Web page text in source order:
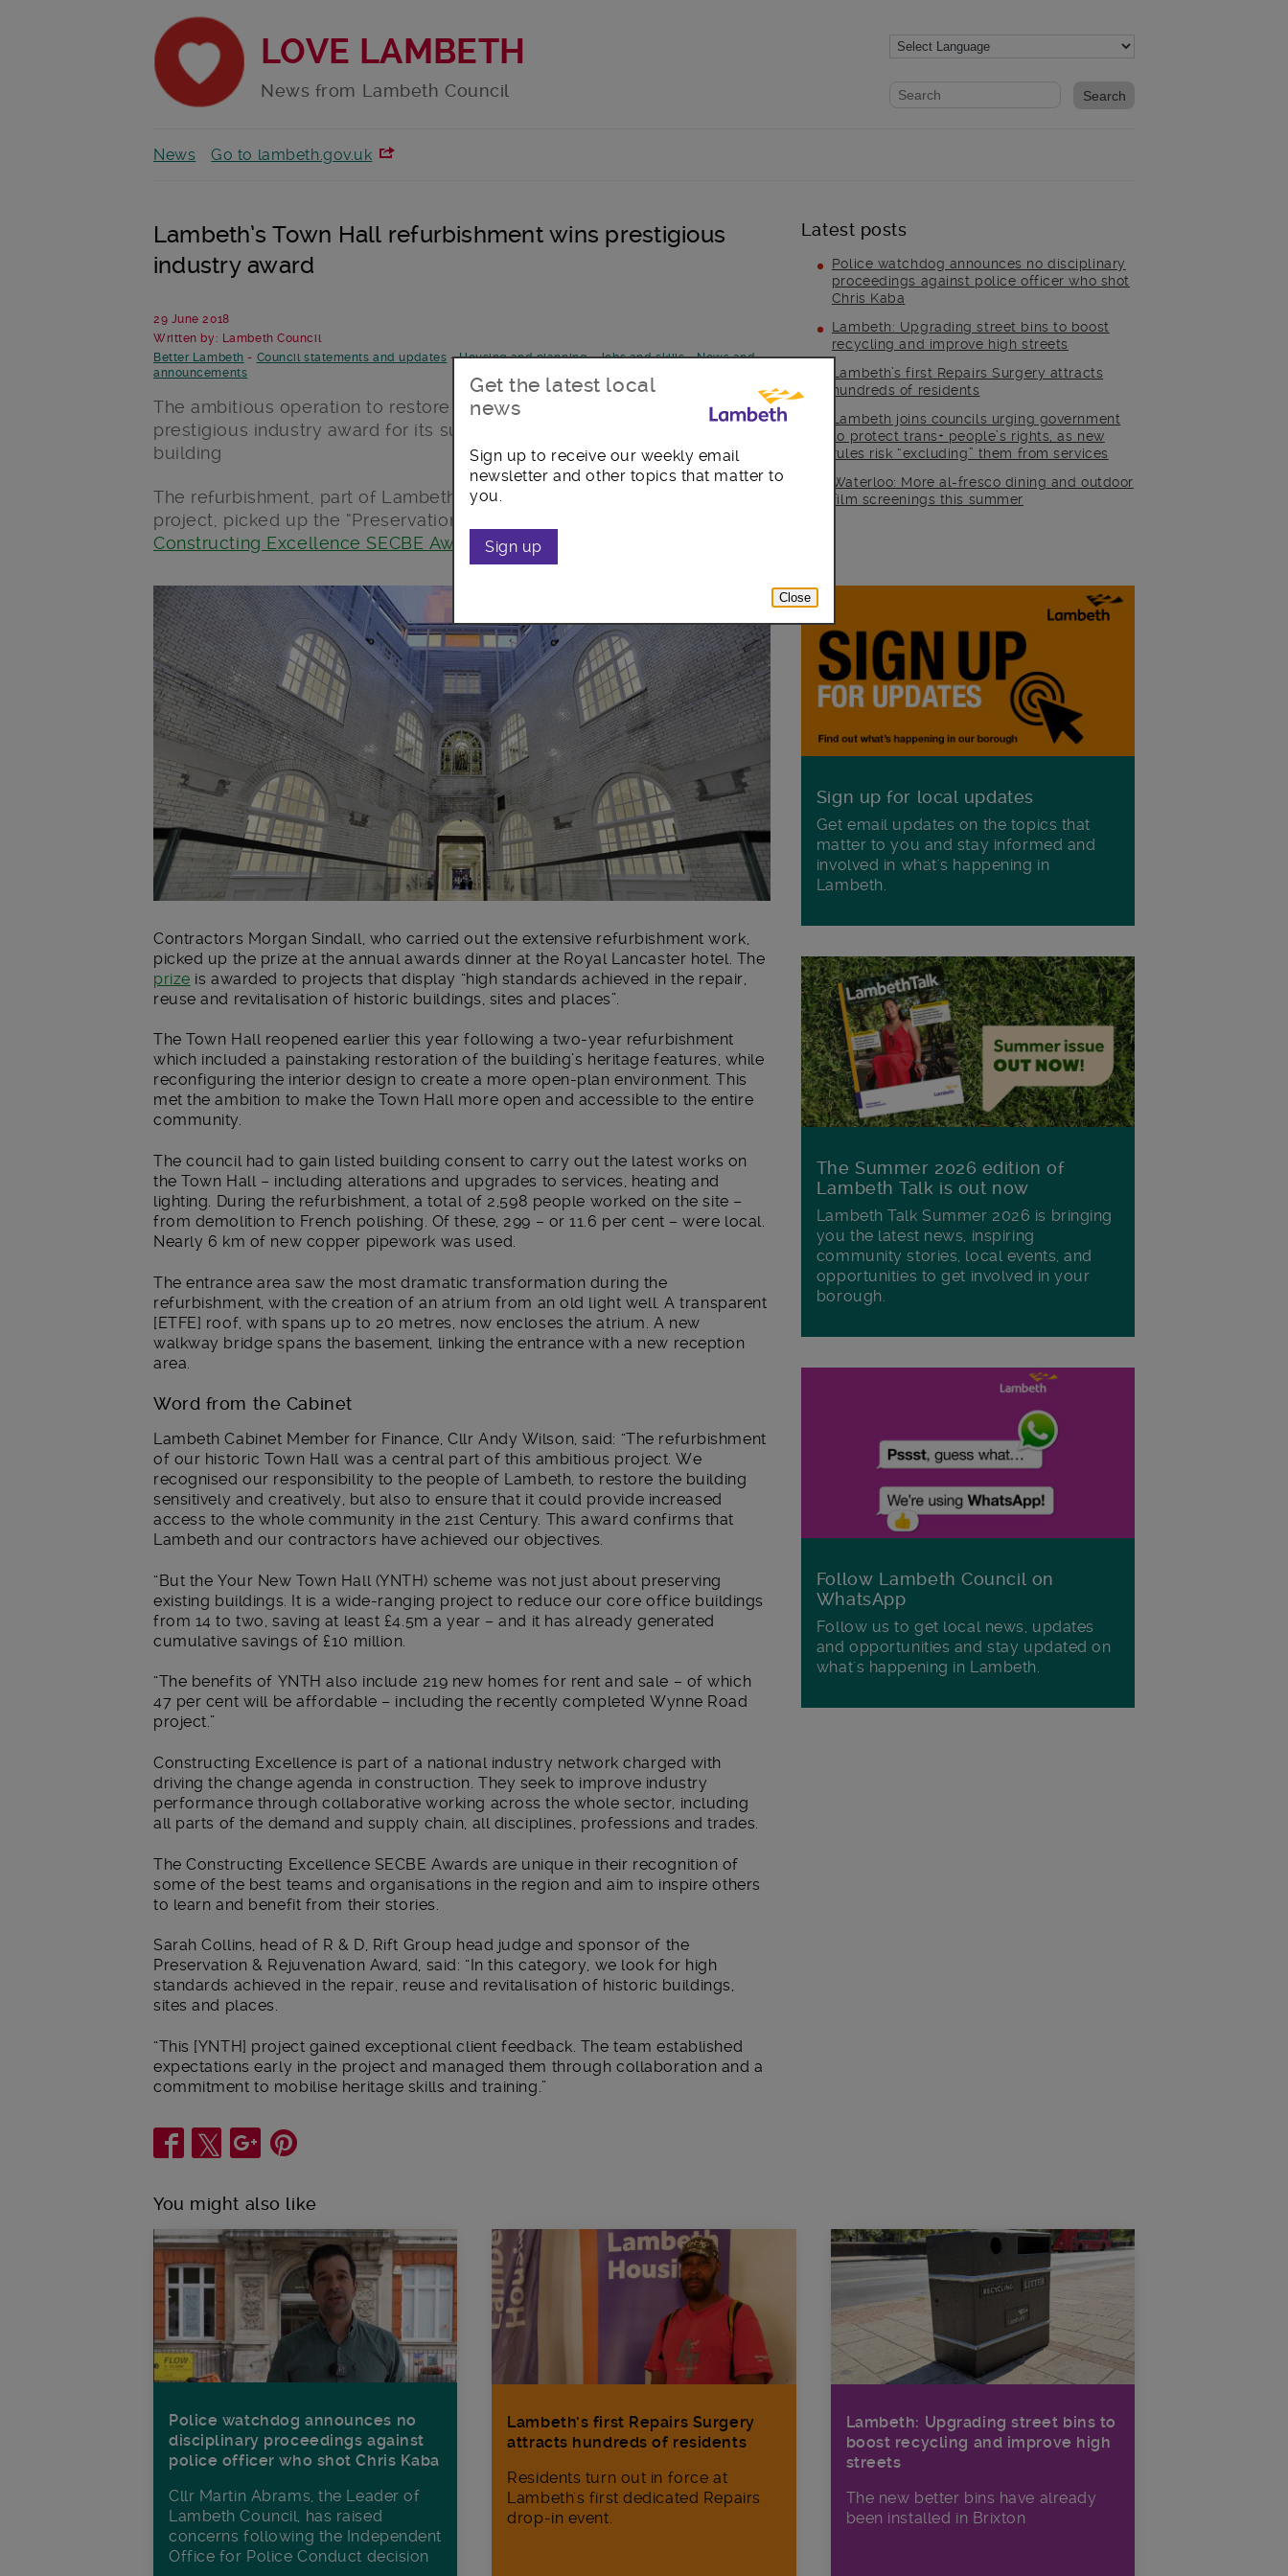
LOVE LAMBETH
News from Lambeth Council Website search form
Search website
News Go to lambeth.gov.uk
Lambeth’s Town Hall refurbishment wins prestigious
industry award
29 June 2018
Written by: Lambeth Council
Better Lambeth - Council statements and updates -Housing and planning-Jobs and skills-News and
announcements
The ambitious operation to restore Lambeth’s Town Hall has won a
prestigious industry award for its success in revitalising the historic
building
The refurbishment, part of Lambeth’s wider “
project, picked up the “Preservation & Rejuvenation Award” at the
Constructing Excellence SECBE Awards2018 last night.
Latest posts
Police watchdog announces no disciplinary
proceedings against police officer who shot
Chris Kaba
Lambeth: Upgrading street bins to boost
recycling and improve high streets
Lambeth’s first Repairs Surgery attracts
hundreds of residents
Lambeth joins councils urging government
to protect trans+ people’s rights, as new
rules risk “excluding” them from services
Waterloo: More al-fresco dining and outdoor
film screenings this summer
Main post content
Contractors Morgan Sindall, who carried out the extensive refurbishment work,
picked up the prize at the annual awards dinner at the Royal Lancaster hotel. The
prize is awarded to projects that display “high standards achieved in the repair,
reuse and revitalisation of historic buildings, sites and places”.
The Town Hall reopened earlier this year following a two-year refurbishment
which included a painstaking restoration of the building’s heritage features, while
reconfiguring the interior design to create a more open-plan environment. This
met the ambition to make the Town Hall more open and accessible to the entire
community.
The council had to gain listed building consent to carry out the latest works on
the Town Hall – including alterations and upgrades to services, heating and
lighting. During the refurbishment, a total of 2,598 people worked on the site –
from demolition to French polishing. Of these, 299 – or 11.6 per cent – were local.
Nearly 6 km of new copper pipework was used.
The entrance area saw the most dramatic transformation during the
refurbishment, with the creation of an atrium from an old light well. A transparent
[ETFE] roof, with spans up to 20 metres, now encloses the atrium. A new
walkway bridge spans the basement, linking the entrance with a new reception
area.
Word from the Cabinet
Lambeth Cabinet Member for Finance, Cllr Andy Wilson, said: “The refurbishment
of our historic Town Hall was a central part of this ambitious project. We
recognised our responsibility to the people of Lambeth, to restore the building
sensitively and creatively, but also to ensure that it could provide increased
access to the whole community in the 21st Century. This award confirms that
Lambeth and our contractors have achieved our objectives.
“But the Your New Town Hall (YNTH) scheme was not just about preserving
existing buildings. It is a wide-ranging project to reduce our core office buildings
from 14 to two, saving at least £4.5m a year – and it has already generated
cumulative savings of £10 million.
“The benefits of YNTH also include 219 new homes for rent and sale – of which
47 per cent will be affordable – including the recently completed Wynne Road
project.”
Constructing Excellence is part of a national industry network charged with
driving the change agenda in construction. They seek to improve industry
performance through collaborative working across the whole sector, including
all parts of the demand and supply chain, all disciplines, professions and trades.
The Constructing Excellence SECBE Awards are unique in their recognition of
some of the best teams and organisations in the region and aim to inspire others
to learn and benefit from their stories.
Sarah Collins, head of R & D, Rift Group head judge and sponsor of the
Preservation & Rejuvenation Award, said: “In this category, we look for high
standards achieved in the repair, reuse and revitalisation of historic buildings,
sites and places.
“This [YNTH] project gained exceptional client feedback. The team established
expectations early in the project and managed them through collaboration and a
commitment to mobilise heritage skills and training.”
Sign up for local updates
Get email updates on the topics that
matter to you and stay informed and
involved in what's happening in
Lambeth.
The Summer 2026 edition of
Lambeth Talk is out now
Lambeth Talk Summer 2026 is bringing
you the latest news, inspiring
community stories, local events, and
opportunities to get involved in your
borough.
Follow Lambeth Council on
WhatsApp
Follow us to get local news, updates
and opportunities and stay updated on
what's happening in Lambeth.
Share
You might also like
Police watchdog announces no
disciplinary proceedings against
police officer who shot Chris Kaba
Cllr Martin Abrams, the Leader of
Lambeth Council, has raised
concerns following the Independent
Office for Police Conduct decision
Lambeth: Upgrading street bins to
boost recycling and improve high
streets
The new better bins have already
been installed in Brixton
Lambeth’s first Repairs Surgery
attracts hundreds of residents
Residents turn out in force at
Lambeth's first dedicated Repairs
drop-in event.
Get the latest local
news
Sign up to receive our weekly email
newsletter and other topics that matter to
you.
Sign up
Close